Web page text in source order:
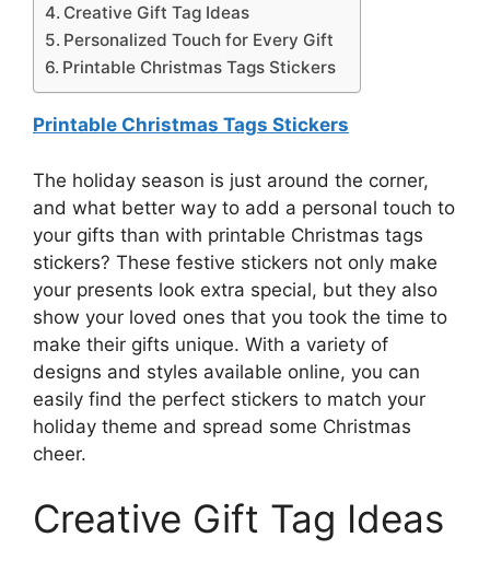
Creative Gift Tag Ideas
Personalized Touch for Every Gift
Printable Christmas Tags Stickers
Printable Christmas Tags Stickers
The holiday season is just around the corner,
and what better way to add a personal touch to
your gifts than with printable Christmas tags
stickers? These festive stickers not only make
your presents look extra special, but they also
show your loved ones that you took the time to
make their gifts unique. With a variety of
designs and styles available online, you can
easily find the perfect stickers to match your
holiday theme and spread some Christmas
cheer.
Creative Gift Tag Ideas